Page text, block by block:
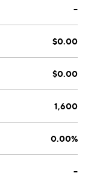
--
$0.00
$0.00
1,600
0.00%
--